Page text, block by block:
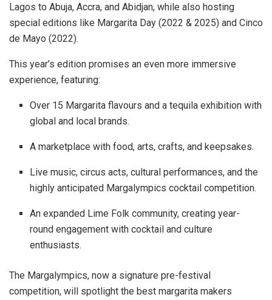
Lagos to Abuja, Accra, and Abidjan, while also hosting
special editions like Margarita Day (2022 & 2025) and Cinco
de Mayo (2022).
This year’s edition promises an even more immersive
experience, featuring:
Over 15 Margarita flavours and a tequila exhibition with
global and local brands.
A marketplace with food, arts, crafts, and keepsakes.
Live music, circus acts, cultural performances, and the
highly anticipated Margalympics cocktail competition.
An expanded Lime Folk community, creating year-
round engagement with cocktail and culture
enthusiasts.
The Margalympics, now a signature pre-festival
competition, will spotlight the best margarita makers